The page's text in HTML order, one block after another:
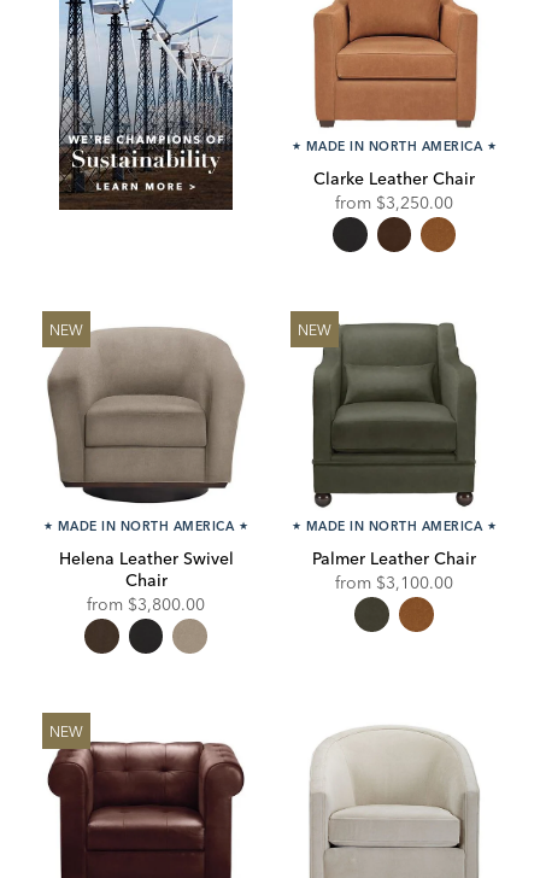
★ MADE IN NORTH AMERICA ★
Clarke Leather Chair
from $3,250.00
NEW
★ MADE IN NORTH AMERICA ★
Helena Leather Swivel
Chair
from $3,800.00
NEW
★ MADE IN NORTH AMERICA ★
Palmer Leather Chair
from $3,100.00
NEW